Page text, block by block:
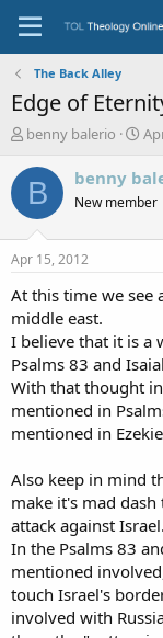
The Back Alley
Edge of
T
r
a
t
a
r
t
e
r
benny balerio
S
a
t
e
B benny
New member
Apr 15, 2012
At this time we see
middle east.
I believe that it is a
Psalms 83 and
With that thought
mentioned in
mentioned in
Also keep in mind
make it's mad
attack against Israel.
In the Psalms 83
mentioned
touch Israel's
involved with